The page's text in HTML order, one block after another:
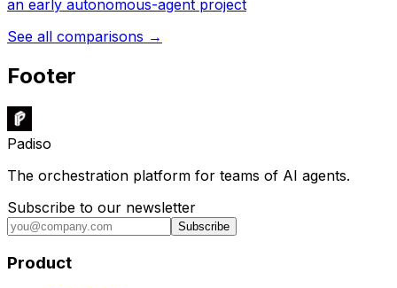
an early autonomous-agent project
See all comparisons →
Footer
Padiso
The orchestration platform for teams of AI agents.
Subscribe to our newsletter
Subscribe
Product